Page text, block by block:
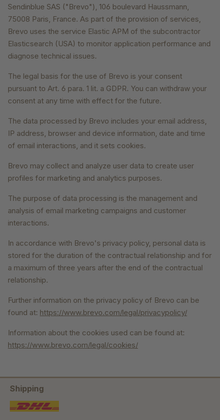
Sendinblue SAS ("Brevo"), 106 boulevard Haussmann,
75008 Paris, France. As part of the provision of services,
Brevo uses the service Elastic APM of the subcontractor
Elasticsearch (USA) to monitor application performance and
diagnose technical issues.
The legal basis for the use of Brevo is your consent
pursuant to Art. 6 para. 1 lit. a GDPR. You can withdraw your
consent at any time with effect for the future.
The data processed by Brevo includes your email address,
IP address, browser and device information, date and time
of email interactions, and it sets cookies.
Brevo may collect and analyze user data to create user
profiles for marketing and analytics purposes.
The purpose of data processing is the management and
analysis of email marketing campaigns and customer
interactions.
In accordance with Brevo's privacy policy, personal data is
stored for the duration of the contractual relationship and for
a maximum of three years after the end of the contractual
relationship.
Further information on the privacy policy of Brevo can be
found at: https://www.brevo.com/legal/privacypolicy/
Information about the cookies used can be found at:
https://www.brevo.com/legal/cookies/
Shipping